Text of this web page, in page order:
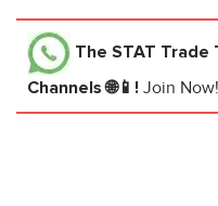
The STAT Trade
Channels 🌐📱! Join Now!